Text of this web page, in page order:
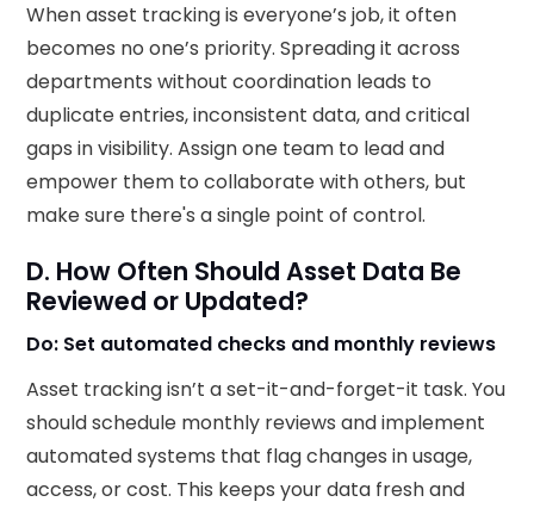
When asset tracking is everyone’s job, it often
becomes no one’s priority. Spreading it across
departments without coordination leads to
duplicate entries, inconsistent data, and critical
gaps in visibility. Assign one team to lead and
empower them to collaborate with others, but
make sure there's a single point of control.
D. How Often Should Asset Data Be
Reviewed or Updated?
Do: Set automated checks and monthly reviews
Asset tracking isn’t a set-it-and-forget-it task. You
should schedule monthly reviews and implement
automated systems that flag changes in usage,
access, or cost. This keeps your data fresh and